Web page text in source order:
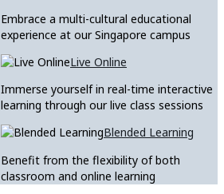
Embrace a multi-cultural educational
experience at our Singapore campus
Live Online
Immerse yourself in real-time interactive
learning through our live class sessions
Blended Learning
Benefit from the flexibility of both
classroom and online learning